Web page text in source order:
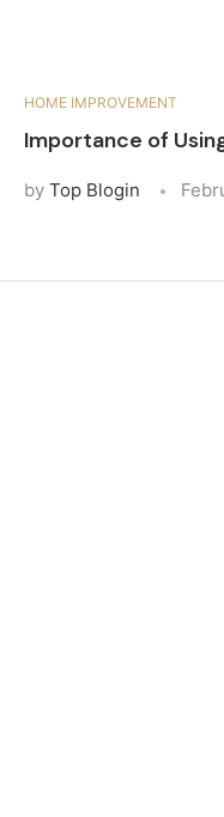
HOME IMPROVEMENT
Importance of
by Top Blogin